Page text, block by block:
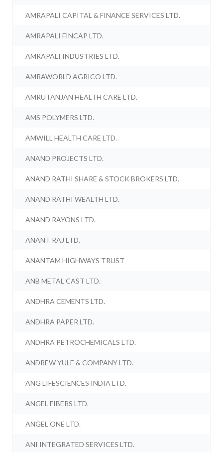
AMRAPALI CAPITAL & FINANCE SERVICES LTD.
AMRAPALI FINCAP LTD.
AMRAPALI INDUSTRIES LTD.
AMRAWORLD AGRICO LTD.
AMRUTANJAN HEALTH CARE LTD.
AMS POLYMERS LTD.
AMWILL HEALTH CARE LTD.
ANAND PROJECTS LTD.
ANAND RATHI SHARE & STOCK BROKERS LTD.
ANAND RATHI WEALTH LTD.
ANAND RAYONS LTD.
ANANT RAJ LTD.
ANANTAM HIGHWAYS TRUST
ANB METAL CAST LTD.
ANDHRA CEMENTS LTD.
ANDHRA PAPER LTD.
ANDHRA PETROCHEMICALS LTD.
ANDREW YULE & COMPANY LTD.
ANG LIFESCIENCES INDIA LTD.
ANGEL FIBERS LTD.
ANGEL ONE LTD.
ANI INTEGRATED SERVICES LTD.